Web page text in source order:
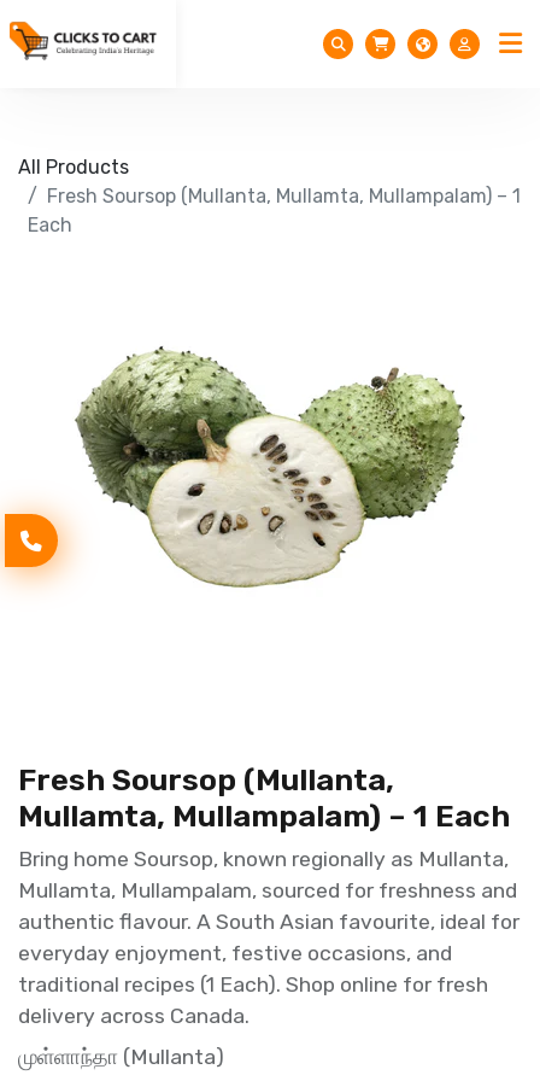
All Products
Fresh Soursop (Mullanta, Mullamta, Mullampalam) – 1
Each
Fresh Soursop (Mullanta,
Mullamta, Mullampalam) – 1 Each
Bring home Soursop, known regionally as Mullanta,
Mullamta, Mullampalam, sourced for freshness and
authentic flavour. A South Asian favourite, ideal for
everyday enjoyment, festive occasions, and
traditional recipes (1 Each). Shop online for fresh
delivery across Canada.
முள்ளாந்தா (Mullanta)